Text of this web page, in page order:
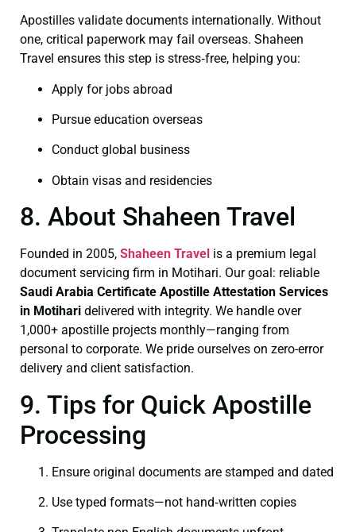
Apostilles validate documents internationally. Without
one, critical paperwork may fail overseas. Shaheen
Travel ensures this step is stress‑free, helping you:
Apply for jobs abroad
Pursue education overseas
Conduct global business
Obtain visas and residencies
8. About Shaheen Travel
Founded in 2005, Shaheen Travel is a premium legal
document servicing firm in Motihari. Our goal: reliable
Saudi Arabia Certificate Apostille Attestation Services
in Motihari delivered with integrity. We handle over
1,000+ apostille projects monthly—ranging from
personal to corporate. We pride ourselves on zero-error
delivery and client satisfaction.
9. Tips for Quick Apostille
Processing
Ensure original documents are stamped and dated
Use typed formats—not hand‑written copies